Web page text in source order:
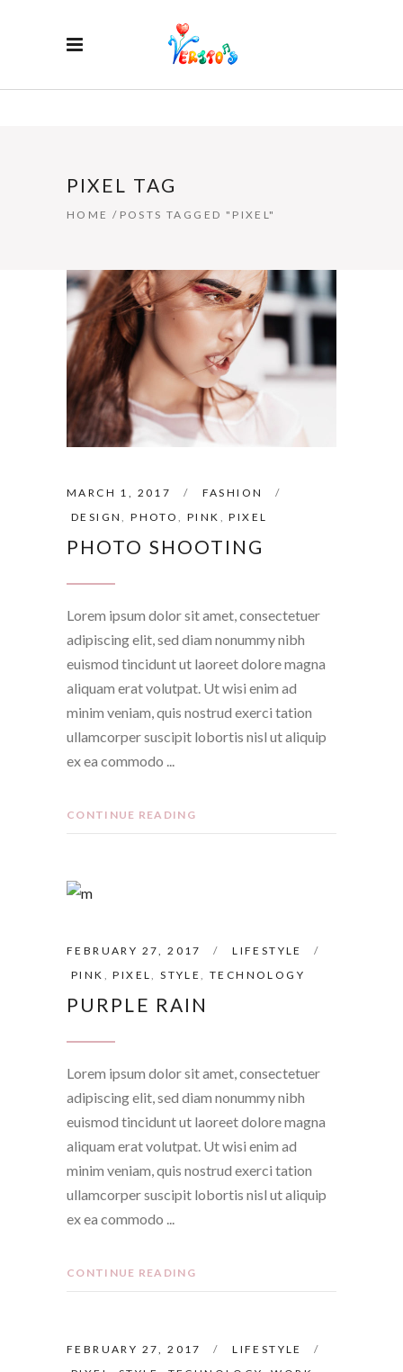
PIXEL TAG
HOME / POSTS TAGGED "PIXEL"
MARCH 1, 2017
FASHION
DESIGN
,PHOTO ,PINK ,PIXEL
PHOTO SHOOTING
Lorem ipsum dolor sit amet, consectetuer
adipiscing elit, sed diam nonummy nibh
euismod tincidunt ut laoreet dolore magna
aliquam erat volutpat. Ut wisi enim ad
minim veniam, quis nostrud exerci tation
ullamcorper suscipit lobortis nisl ut aliquip
ex ea commodo
CONTINUE READING
FEBRUARY 27, 2017
LIFESTYLE
PINK ,PIXEL,STYLE,TECHNOLOGY
PURPLE RAIN
Lorem ipsum dolor sit amet, consectetuer
adipiscing elit, sed diam nonummy nibh
euismod tincidunt ut laoreet dolore magna
aliquam erat volutpat. Ut wisi enim ad
minim veniam, quis nostrud exerci tation
ullamcorper suscipit lobortis nisl ut aliquip
ex ea commodo
CONTINUE READING
FEBRUARY 27, 2017
LIFESTYLE